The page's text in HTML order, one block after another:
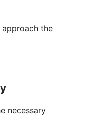
the
necessary